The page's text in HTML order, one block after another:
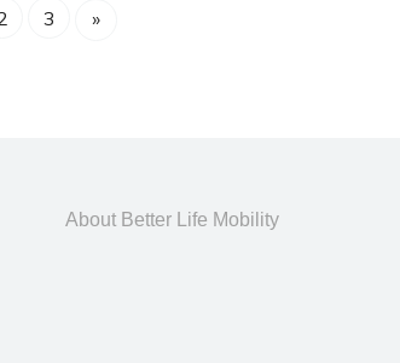
3 »
About Better Life Mobility